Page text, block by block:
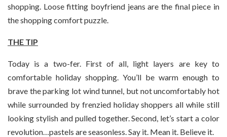
shopping. Loose fitting boyfriend jeans are the final piece in
the shopping comfort puzzle.
THE TIP
Today is a two-fer. First of all, light layers are key to
comfortable holiday shopping. You’ll be warm enough to
brave the parking lot wind tunnel, but not uncomfortably hot
while surrounded by frenzied holiday shoppers all while still
looking stylish and pulled together. Second, let’s start a color
revolution…pastels are seasonless. Say it. Mean it. Believe it.